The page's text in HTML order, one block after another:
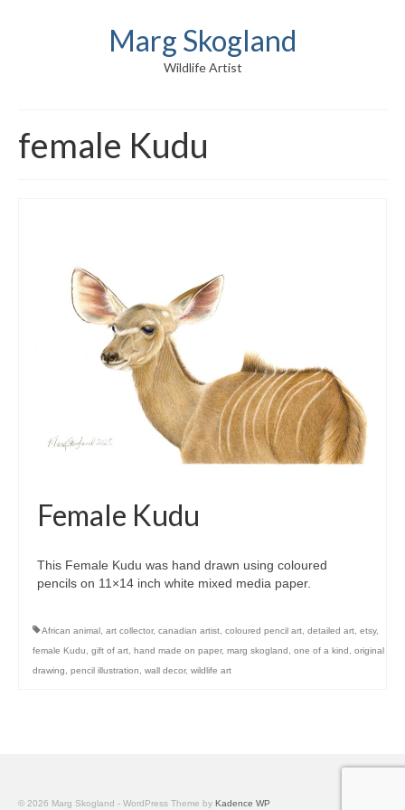
Marg Skogland
Wildlife Artist
female Kudu
Female Kudu
This Female Kudu was hand drawn using coloured
pencils on 11×14 inch white mixed media paper.
African animal art collector, canadian artist coloured pencil art detailed art etsy,
female Kudu
gift of art hand made on paper, marg skogland one of a kind
original
drawing
pencil illustration wall decor, wildlife art
© 2026 Marg Skogland - WordPress Theme by Kadence WP